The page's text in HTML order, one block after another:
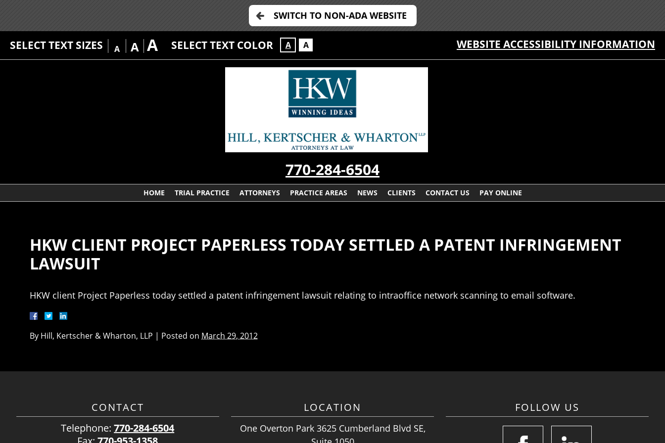
SWITCH TO NON-ADA WEBSITE
SELECT TEXT SIZES A A A SELECT TEXT COLOR A A WEBSITE ACCESSIBILITY INFORMATION
770-284-6504
HOME TRIAL PRACTICE ATTORNEYS PRACTICE AREAS NEWS CLIENTS CONTACT US PAY ONLINE
HKW CLIENT PROJECT PAPERLESS TODAY SETTLED A PATENT INFRINGEMENT
LAWSUIT
HKW client Project Paperless today settled a patent infringement lawsuit relating to intraoffice network scanning to email software.
By Hill, Kertscher & Wharton, LLP | Posted on March 29, 2012
CONTACT
Telephone:770-284-6504
LOCATION
One Overton Park 3625 Cumberland Blvd SE,
FOLLOW US